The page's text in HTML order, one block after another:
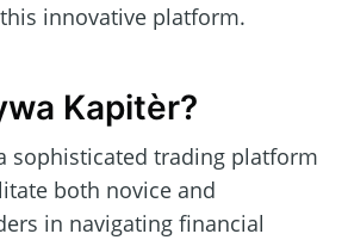
innovative platform.
Kapitèr?
sophisticated trading platform
both novice and
in navigating financial